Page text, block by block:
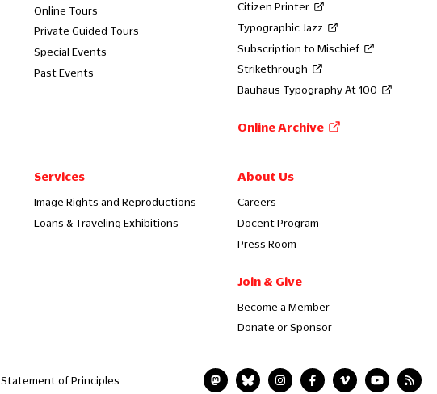
Online Tours
Private Guided Tours
Special Events
Past Events
Citizen Printer
Typographic Jazz
Subscription to Mischief
Strikethrough
Bauhaus Typography At 100
Online Archive
Services
Image Rights and Reproductions
Loans & Traveling Exhibitions
About Us
Careers
Docent Program
Press Room
Join & Give
Become a Member
Donate or Sponsor
Statement of Principles